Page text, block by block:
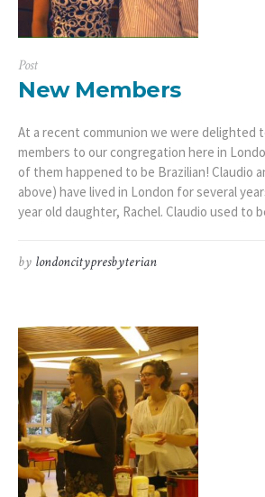
Post
New Members
At a recent communion we were delighted
members to our congregation here in
of them happened to be Brazilian! Claudio
above) have lived in London for several
year old daughter, Rachel. Claudio used to
by londoncitypresbyterian